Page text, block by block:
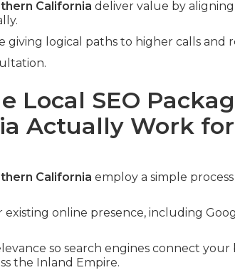
California deliver value by
giving logical paths to higher calls and
Local SEO
Actually Work
California employ a simple
online presence, including
so search engines connect your
the Inland Empire.